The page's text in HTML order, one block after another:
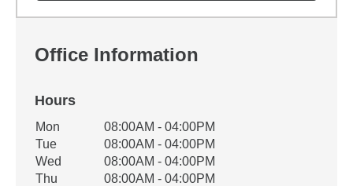
Office Information
Hours
Office Hours
Weekday Availability
Mon
08:00AM - 04:00PM
Tue
08:00AM - 04:00PM
Wed
08:00AM - 04:00PM
Thu
08:00AM - 04:00PM